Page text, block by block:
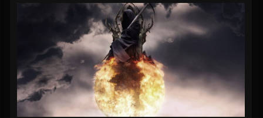
Forum